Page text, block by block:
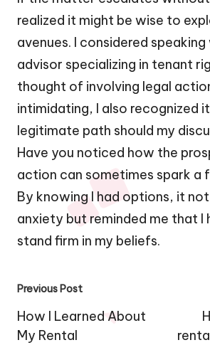
realized it might be wise to
avenues. I considered
advisor specializing in tenant
thought of involving legal
intimidating, I also recognized
legitimate path should my
Have you noticed how the
action can sometimes spark a
By knowing I had options, it
anxiety but reminded me that I
stand firm in my beliefs.
Post
navigation
Previous Post
How I Learned About
My Rental